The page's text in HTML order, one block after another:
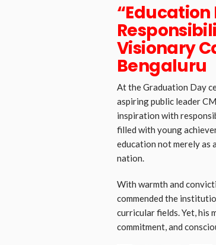
“Education
Visionary
Bengaluru
At the Graduation Day
aspiring public leader
inspiration with
filled with young
education not merely as
nation.
With warmth and
commended the
curricular fields. Yet, his
commitment, and